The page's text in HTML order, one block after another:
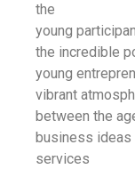
the
young
the incredible
young
vibrant
between the
business
services